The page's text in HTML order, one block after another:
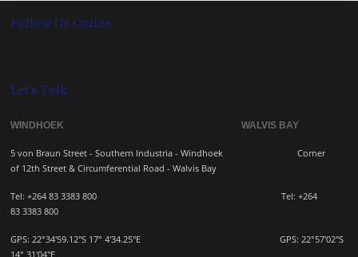
Follow Us Online
Let's Talk
WINDHOEK WALVIS BAY
5 von Braun Street - Southern Industria - WindhoekCorner
of 12th Street & Circumferential Road - Walvis Bay
Tel: +264 83 3383 800 Tel:+264
83 3383 800
GPS: 22°34'59.12"S 17° 4'34.25"E GPS: 22°57'02"S
14° 31'04"E